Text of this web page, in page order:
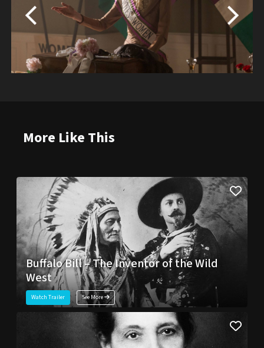
More Like This
Buffalo Bill – The Inventor of the Wild
West
Watch Trailer See More